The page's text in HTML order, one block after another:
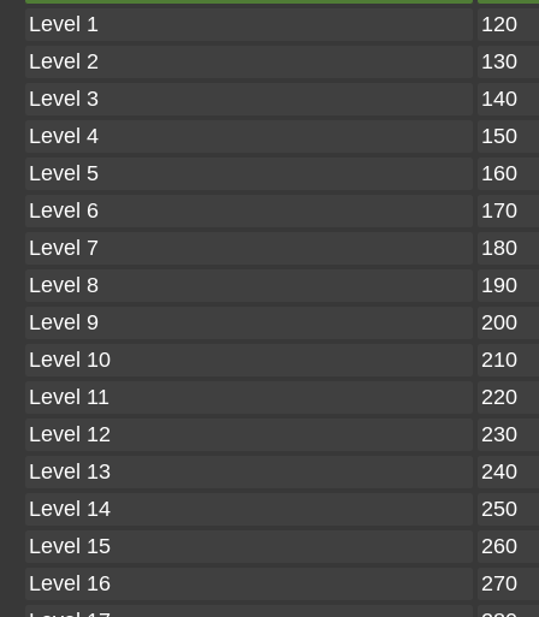
Level 1
120
Level 2
130
Level 3
140
Level 4
150
Level 5
160
Level 6
170
Level 7
180
Level 8
190
Level 9
200
Level 10
210
Level 11
220
Level 12
230
Level 13
240
Level 14
250
Level 15
260
Level 16
270